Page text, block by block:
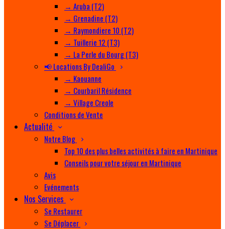
→ Aruba (T2)
→ Grenadine (T2)
→ Raymondiere 10 (T2)
→ Tuillerie 12 (T3)
→ La Perle du Bourg (T3)
📢 Locations By DealiGo
→ Kaouanne
→ Courbaril Résidence
→ Village Creole
Conditions de Vente
Actualité
Notre Blog
Top 10 des plus belles activités à faire en Martinique
Conseils pour votre séjour en Martinique
Avis
Evénements
Nos Services
Se Restaurer
Se Déplacer